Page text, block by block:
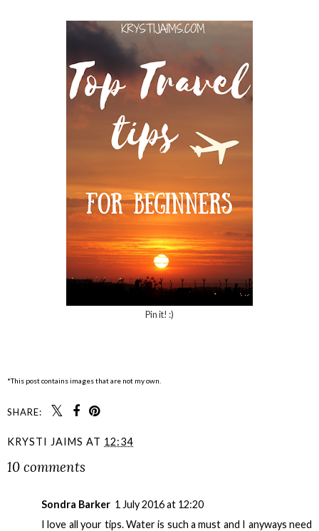
Pin it! :)
*This post contains images that are not my own.
SHARE:
KRYSTI JAIMS AT 12:34
10 comments
Sondra Barker 1 July 2016 at 12:20
I love all your tips. Water is such a must and I anyways need